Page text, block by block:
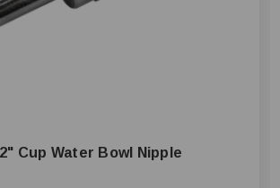
1/2" Cup Water Bowl Nipple